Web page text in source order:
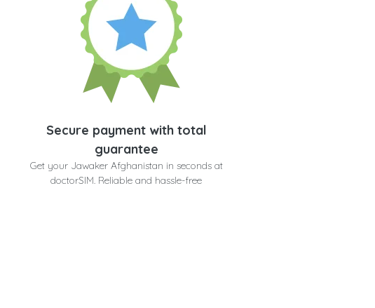
Secure payment with total
guarantee
Get your Jawaker Afghanistan in seconds at
doctorSIM. Reliable and hassle-free